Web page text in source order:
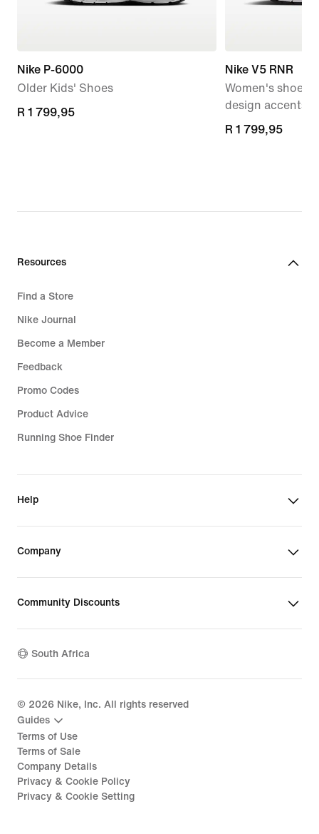
Nike P-6000
Older Kids' Shoes
R 1 799,95
R 1 799,95
Nike V5 RNR
Women's shoes
design accents
R 1 799,95
R 1 799,95
Resources
Find a Store
Nike Journal
Become a Member
Feedback
Promo Codes
Product Advice
Running Shoe Finder
Help
Company
Community Discounts
South Africa
© 2026 Nike, Inc. All rights reserved
Guides
Terms of Use
Terms of Sale
Company Details
Privacy & Cookie Policy
Privacy & Cookie Setting